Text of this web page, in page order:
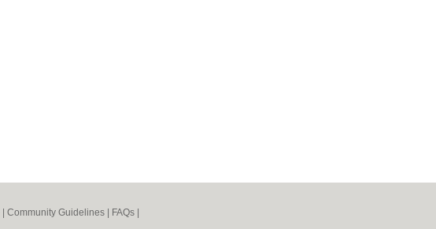
Community Guidelines FAQs